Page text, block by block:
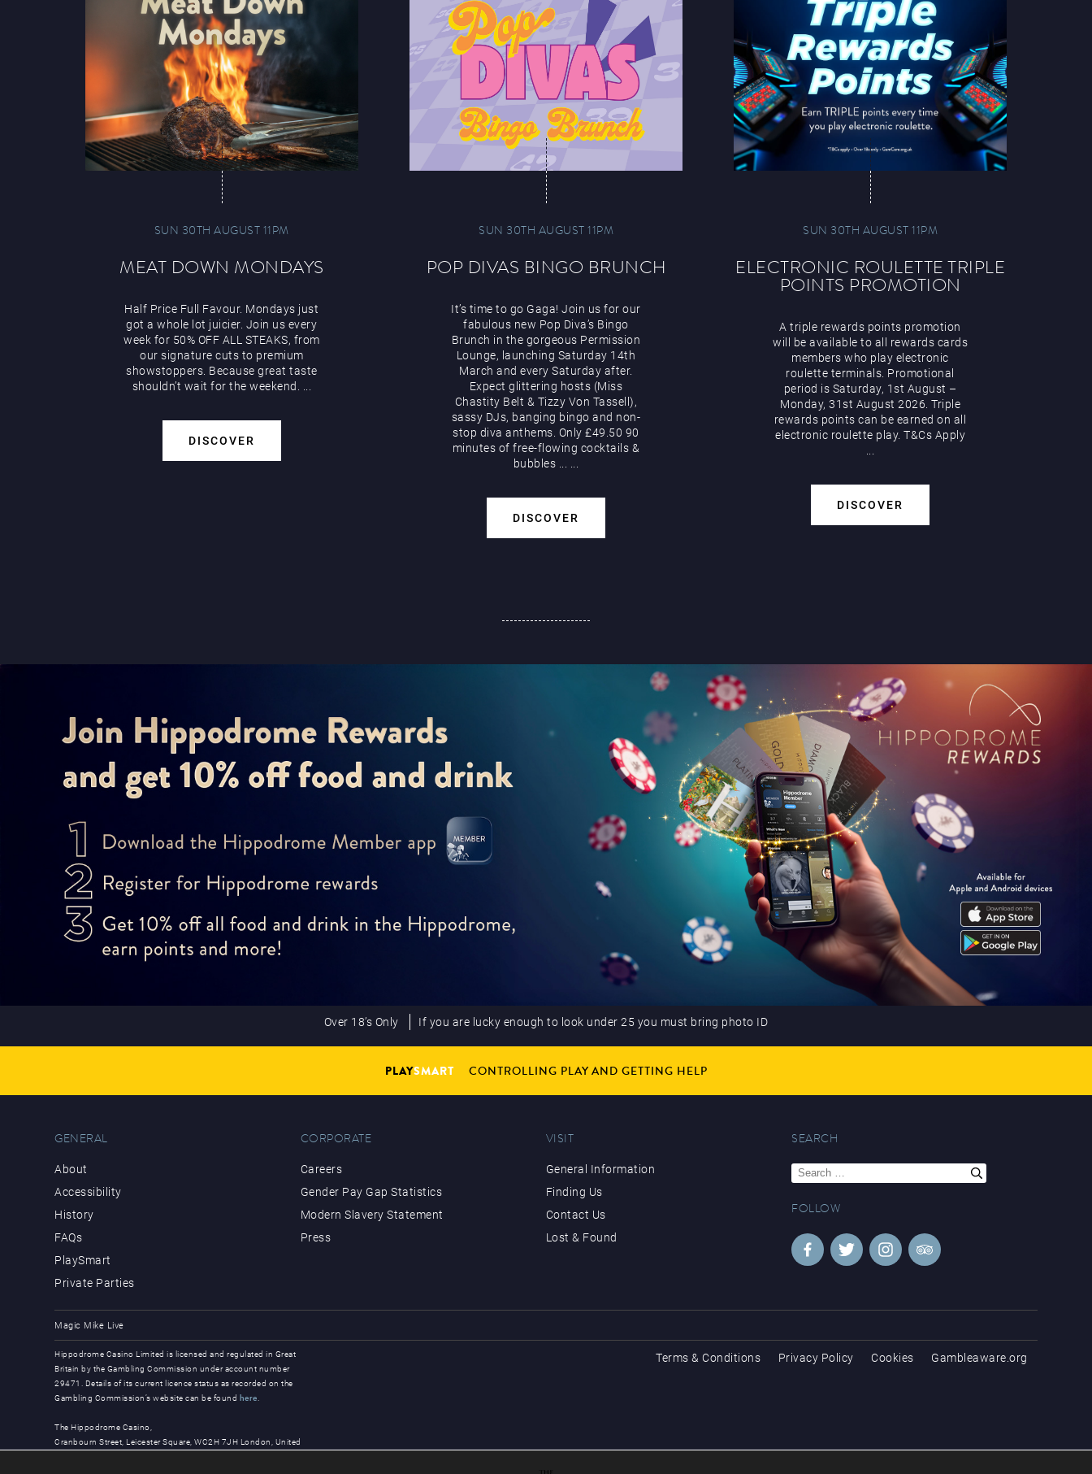
SUN 30TH AUGUST 11PM
MEAT DOWN MONDAYS
Half Price Full Favour. Mondays just
got a whole lot juicier. Join us every
week for 50% OFF ALL STEAKS, from
our signature cuts to premium
showstoppers. Because great taste
shouldn’t wait for the weekend. ...
DISCOVER
SUN 30TH AUGUST 11PM
POP DIVAS BINGO BRUNCH
It’s time to go Gaga! Join us for our
fabulous new Pop Diva’s Bingo
Brunch in the gorgeous Permission
Lounge, launching Saturday 14th
March and every Saturday after.
Expect glittering hosts (Miss
Chastity Belt & Tizzy Von Tassell),
sassy DJs, banging bingo and non-
stop diva anthems. Only £49.50 90
minutes of free-flowing cocktails &
bubbles
DISCOVER
SUN 30TH AUGUST 11PM
ELECTRONIC ROULETTE TRIPLE
POINTS PROMOTION
A triple rewards points promotion
will be available to all rewards cards
members who play electronic
roulette terminals. Promotional
period is Saturday, 1st August –
Monday, 31st August 2026. Triple
rewards points can be earned on all
electronic roulette play. T&Cs Apply
DISCOVER
Over 18’s Only If you are lucky enough to look under 25 you must bring photo ID
PLAYSMART CONTROLLING PLAY AND GETTING HELP
GENERAL
About
Accessibility
History
FAQs
PlaySmart
Private Parties
CORPORATE
Careers
Gender Pay Gap Statistics
Modern Slavery Statement
Press
VISIT
General Information
Finding Us
Contact Us
Lost & Found
SEARCH
Search
for:
FOLLOW
Magic Mike Live
Hippodrome Casino Limited is licensed and regulated in Great
Britain by the Gambling Commission under account number
29471. Details of its current licence status as recorded on the
Gambling Commission’s website can be found here.
The Hippodrome Casino,
Cranbourn Street, Leicester Square, WC2H 7JH London, United
Terms & Conditions Privacy Policy Cookies Gambleaware.org